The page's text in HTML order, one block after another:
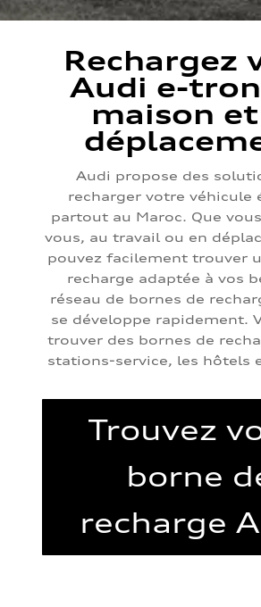
Rechargez
Audi e-
maison
Audi propose des
recharger votre véhicule
partout au Maroc. Que
vous, au travail ou en
pouvez facilement trouver
recharge adaptée à vos
réseau de bornes de
se développe rapidement.
trouver des bornes de
stations-service, les hôtels
Trouvez
borne
recharge